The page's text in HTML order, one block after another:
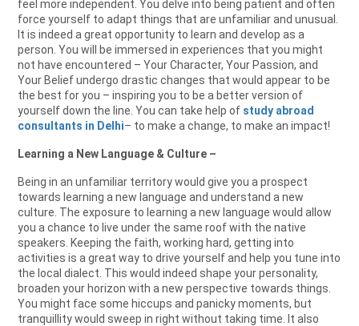
feel more independent. You delve into being patient and often
force yourself to adapt things that are unfamiliar and unusual.
It is indeed a great opportunity to learn and develop as a
person. You will be immersed in experiences that you might
not have encountered – Your Character, Your Passion, and
Your Belief undergo drastic changes that would appear to be
the best for you – inspiring you to be a better version of
yourself down the line. You can take help of study abroad
consultants in Delhi– to make a change, to make an impact!
Learning a New Language & Culture –
Being in an unfamiliar territory would give you a prospect
towards learning a new language and understand a new
culture. The exposure to learning a new language would allow
you a chance to live under the same roof with the native
speakers. Keeping the faith, working hard, getting into
activities is a great way to drive yourself and help you tune into
the local dialect. This would indeed shape your personality,
broaden your horizon with a new perspective towards things.
You might face some hiccups and panicky moments, but
tranquillity would sweep in right without taking time. It also